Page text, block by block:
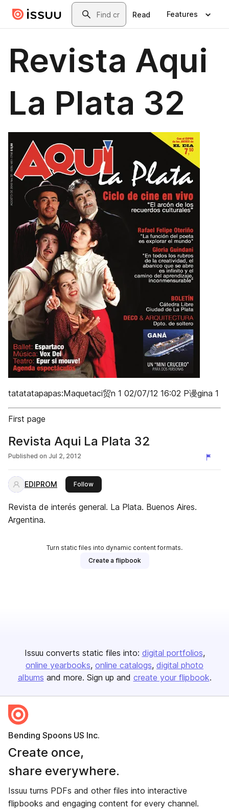
Skip to main contentSearch
Read Features
Revista Aqui
La Plata 32
tatatatapapas:Maquetaci贸n 1 02/07/12 16:02 P谩gina 1
First page
Revista Aqui La Plata 32
Published on Jul 2, 2012
EDIPROM Followthis publisher
Revista de interés general. La Plata. Buenos Aires.
Argentina.
Turn static files into dynamic content formats.
Create a flipbook
Issuu converts static files into: digital portfolios
online yearbooks online catalogs digital photo
albums and more. Sign up and create your flipbook.
Bending Spoons US Inc.
Create once,
share everywhere.
Issuu turns PDFs and other files into interactive
flipbooks and engaging content for every channel.